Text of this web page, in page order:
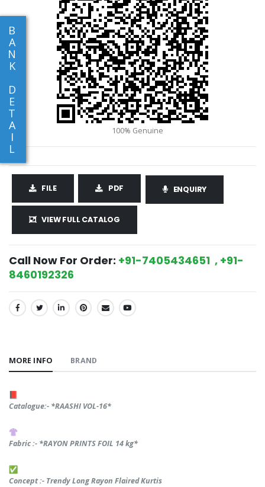
B
A
N
K
D
E
T
A
I
L
FILE PDF ENQUIRY
VIEW FULL CATALOG
Call Now For Order: +91-7405434651 , +91-
8460192326
SHARE:
MORE INFO BRAND
Catalogue:- *RAASHI VOL-16*
Fabric :- *RAYON PRINTS FOIL 14 kg*
Concept :- Trendy Long Rayon Flaired Kurtis